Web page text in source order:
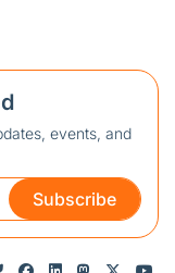
events, and
Subscribe